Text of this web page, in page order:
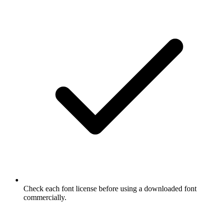
Check each font license before using a downloaded font
commercially.